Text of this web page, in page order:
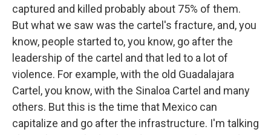
captured and killed probably about 75% of them.
But what we saw was the cartel's fracture, and, you
know, people started to, you know, go after the
leadership of the cartel and that led to a lot of
violence. For example, with the old Guadalajara
Cartel, you know, with the Sinaloa Cartel and many
others. But this is the time that Mexico can
capitalize and go after the infrastructure. I'm talking